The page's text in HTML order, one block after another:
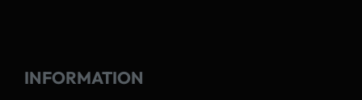
INFORMATION